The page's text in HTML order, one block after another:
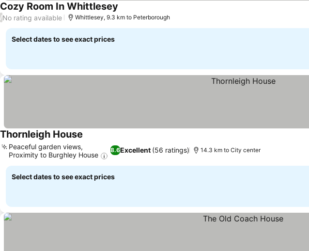
Cozy Room In Whittlesey
/No rating available Whittlesey, 9.3 km to Peterborough
Select dates to see exact prices
Thornleigh House
8.6Excellent (56 ratings)
Peaceful garden views,
Proximity to Burghley House
14.3 km to City center
Select dates to see exact prices